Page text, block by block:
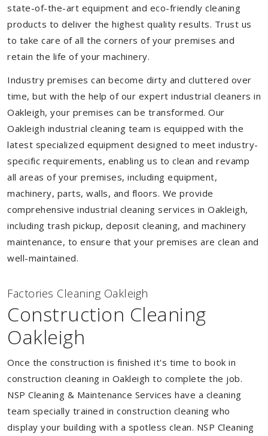
state-of-the-art equipment and eco-friendly cleaning
products to deliver the highest quality results. Trust us
to take care of all the corners of your premises and
retain the life of your machinery.
Industry premises can become dirty and cluttered over
time, but with the help of our expert industrial cleaners in
Oakleigh, your premises can be transformed. Our
Oakleigh industrial cleaning team is equipped with the
latest specialized equipment designed to meet industry-
specific requirements, enabling us to clean and revamp
all areas of your premises, including equipment,
machinery, parts, walls, and floors. We provide
comprehensive industrial cleaning services in Oakleigh,
including trash pickup, deposit cleaning, and machinery
maintenance, to ensure that your premises are clean and
well-maintained.
Factories Cleaning Oakleigh
Construction Cleaning
Oakleigh
Once the construction is finished it's time to book in
construction cleaning in Oakleigh to complete the job.
NSP Cleaning & Maintenance Services have a cleaning
team specially trained in construction cleaning who
display your building with a spotless clean. NSP Cleaning